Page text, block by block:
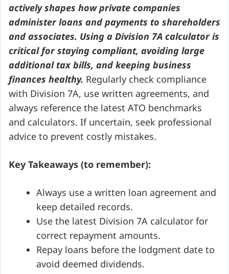
actively shapes how private companies
administer loans and payments to shareholders
and associates. Using a Division 7A calculator is
critical for staying compliant, avoiding large
additional tax bills, and keeping business
finances healthy. Regularly check compliance
with Division 7A, use written agreements, and
always reference the latest ATO benchmarks
and calculators. If uncertain, seek professional
advice to prevent costly mistakes.
Key Takeaways (to remember):
Always use a written loan agreement and
keep detailed records.
Use the latest Division 7A calculator for
correct repayment amounts.
Repay loans before the lodgment date to
avoid deemed dividends.